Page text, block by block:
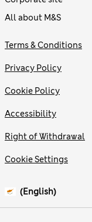
All about M&S
Terms & Conditions
Privacy Policy
Cookie Policy
Accessibility
Right of Withdrawal
Cookie Settings
(English)